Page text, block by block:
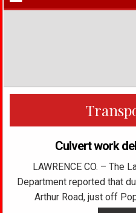
Culvert work
LAWRENCE CO. – The
Department reported that
Arthur Road, just off